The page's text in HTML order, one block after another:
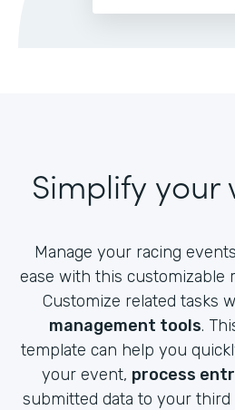
Simplify your
Manage your racing
ease with this customizable
Customize related tasks
management tools.
template can help you
your event, process
submitted data to your